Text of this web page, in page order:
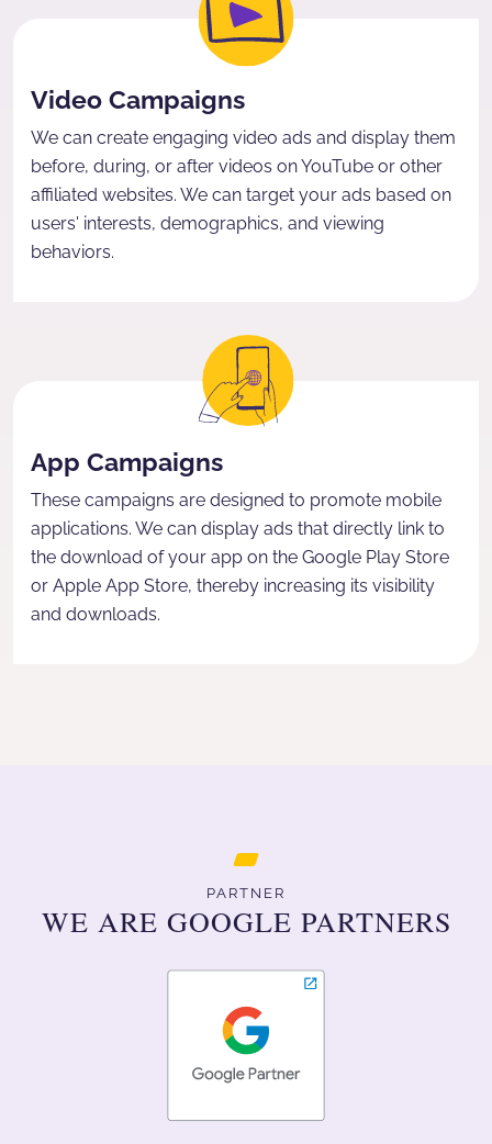
Video Campaigns
We can create engaging video ads and display them
before, during, or after videos on YouTube or other
affiliated websites. We can target your ads based on
users' interests, demographics, and viewing
behaviors.
App Campaigns
These campaigns are designed to promote mobile
applications. We can display ads that directly link to
the download of your app on the Google Play Store
or Apple App Store, thereby increasing its visibility
and downloads.
PARTNER
WE ARE GOOGLE PARTNERS